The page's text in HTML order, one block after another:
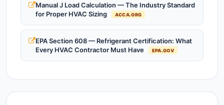
Manual J Load Calculation — The Industry Standard
for Proper HVAC Sizing
ACCA.ORG
EPA Section 608 — Refrigerant Certification: What
Every HVAC Contractor Must Have
EPA.GOV